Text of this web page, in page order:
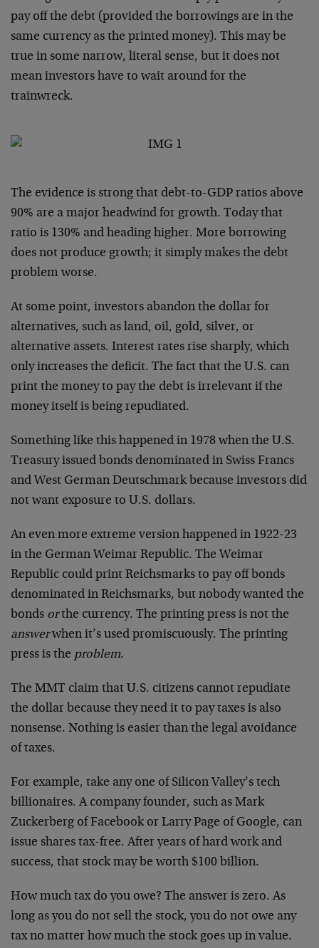
pay off the debt (provided the borrowings are in the
same currency as the printed money). This may be
true in some narrow, literal sense, but it does not
mean investors have to wait around for the
trainwreck.
The evidence is strong that debt-to-GDP ratios above
90% are a major headwind for growth. Today that
ratio is 130% and heading higher. More borrowing
does not produce growth; it simply makes the debt
problem worse.
At some point, investors abandon the dollar for
alternatives, such as land, oil, gold, silver, or
alternative assets. Interest rates rise sharply, which
only increases the deficit. The fact that the U.S. can
print the money to pay the debt is irrelevant if the
money itself is being repudiated.
Something like this happened in 1978 when the U.S.
Treasury issued bonds denominated in Swiss Francs
and West German Deutschmark because investors did
not want exposure to U.S. dollars.
An even more extreme version happened in 1922-23
in the German Weimar Republic. The Weimar
Republic could print Reichsmarks to pay off bonds
denominated in Reichsmarks, but nobody wanted the
bonds orthe currency. The printing press is not the
answerwhen it’s used promiscuously. The printing
press is the problem.
The MMT claim that U.S. citizens cannot repudiate
the dollar because they need it to pay taxes is also
nonsense. Nothing is easier than the legal avoidance
of taxes.
For example, take any one of Silicon Valley’s tech
billionaires. A company founder, such as Mark
Zuckerberg of Facebook or Larry Page of Google, can
issue shares tax-free. After years of hard work and
success, that stock may be worth $100 billion.
How much tax do you owe? The answer is zero. As
long as you do not sell the stock, you do not owe any
tax no matter how much the stock goes up in value.